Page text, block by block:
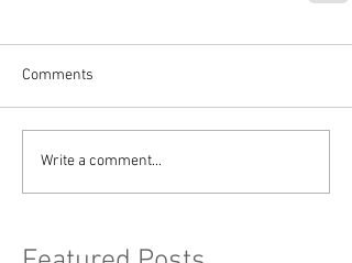
Comments
Write a comment...